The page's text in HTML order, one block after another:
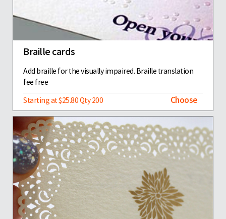
Braille cards
Add braille for the visually impaired. Braille translation
fee free
Starting at $25.80 Qty 200
Choose